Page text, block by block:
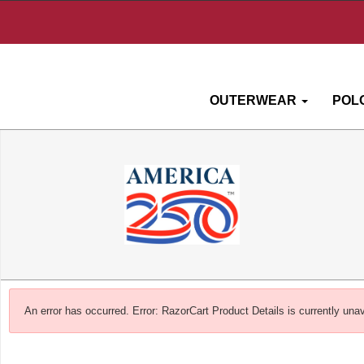
OUTERWEAR
An error has occurred. Error: RazorCart Product Details is currently